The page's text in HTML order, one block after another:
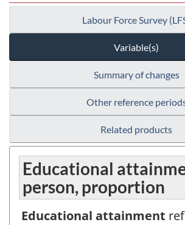
Labour Force Survey
Variable(s)
Summary of changes
Other reference
Related products
Educational
person, proportion
Educational attainment